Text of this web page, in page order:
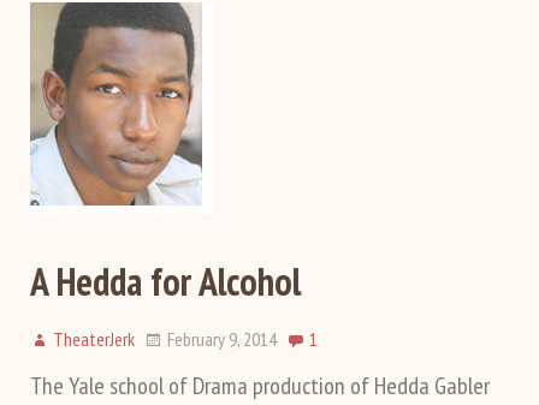
A Hedda for Alcohol
TheaterJerk February 9, 2014 1
The Yale school of Drama production of Hedda Gabler